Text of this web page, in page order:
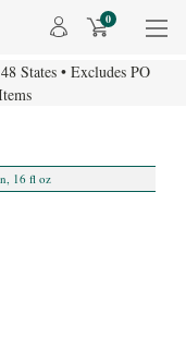
0
States • Excludes PO
16 fl oz